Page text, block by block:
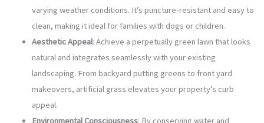
varying weather conditions. It’s puncture-resistant and easy to
clean, making it ideal for families with dogs or children.
Aesthetic Appeal: Achieve a perpetually green lawn that looks
natural and integrates seamlessly with your existing
landscaping. From backyard putting greens to front yard
makeovers, artificial grass elevates your property’s curb
appeal.
Environmental Consciousness: By conserving water and